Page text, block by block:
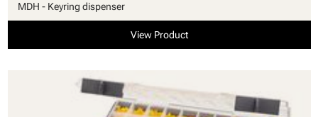
MDH - Keyring dispenser
View Product